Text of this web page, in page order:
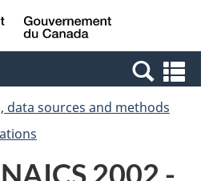
Skip
to
Switch
to
Canada
data sources and methods
2002 -